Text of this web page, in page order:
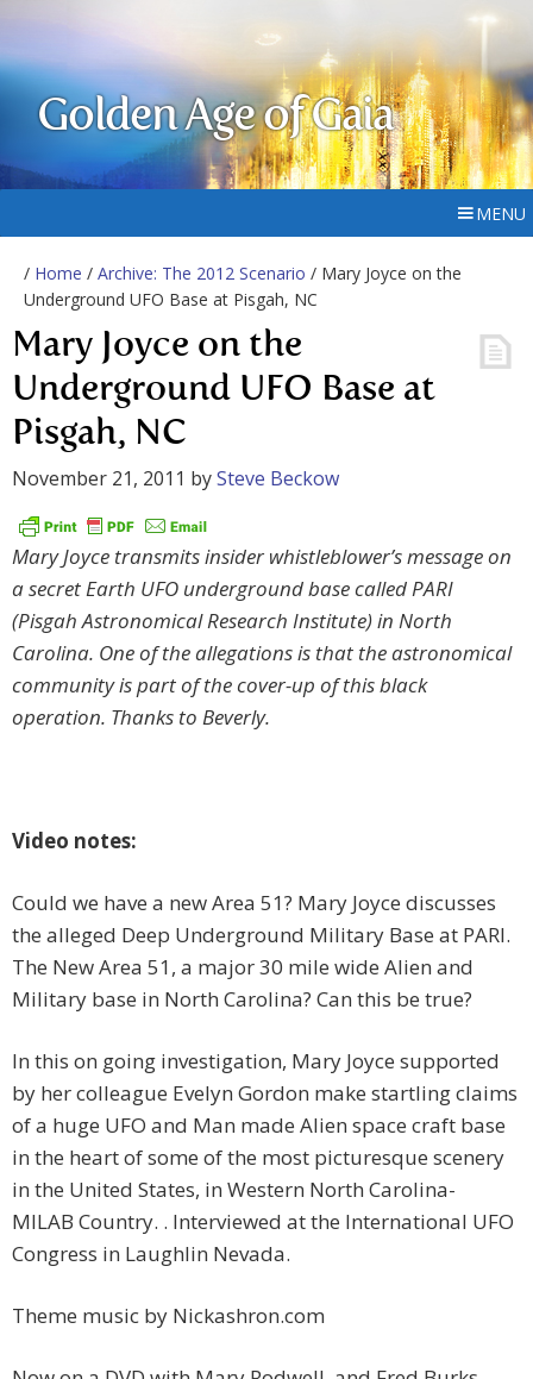
Golden Age of Gaia
MENU
/ Home / Archive: The 2012 Scenario / Mary Joyce on the
Underground UFO Base at Pisgah, NC
Mary Joyce on the
Underground UFO Base at
Pisgah, NC
November 21, 2011 bySteve Beckow
Mary Joyce transmits insider whistleblower’s message on
a secret Earth UFO underground base called PARI
(Pisgah Astronomical Research Institute) in North
Carolina. One of the allegations is that the astronomical
community is part of the cover-up of this black
operation. Thanks to Beverly.
Video notes:
Could we have a new Area 51? Mary Joyce discusses
the alleged Deep Underground Military Base at PARI.
The New Area 51, a major 30 mile wide Alien and
Military base in North Carolina? Can this be true?
In this on going investigation, Mary Joyce supported
by her colleague Evelyn Gordon make startling claims
of a huge UFO and Man made Alien space craft base
in the heart of some of the most picturesque scenery
in the United States, in Western North Carolina-
MILAB Country. . Interviewed at the International UFO
Congress in Laughlin Nevada.
Theme music by Nickashron.com